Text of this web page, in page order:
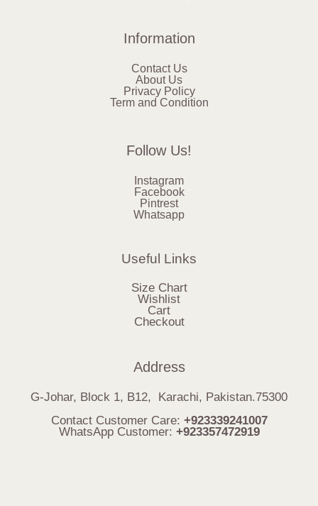
Information
Contact Us
About Us
Privacy Policy
Term and Condition
Follow Us!
Instagram
Facebook
Pintrest
Whatsapp
Useful Links
Size Chart
Wishlist
Cart
Checkout
Address
G-Johar, Block 1, B12, Karachi, Pakistan.75300
Contact Customer Care: +923339241007
WhatsApp Customer: +923357472919